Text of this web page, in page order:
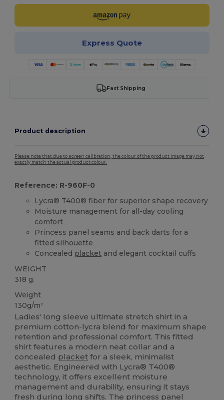
Express Quote
Fast Shipping
Product description
Please note that due to screen calibration, the colour of the product image may not
exactly match the actual product colour.
Reference: R-960F-0
Lycra® T400® fiber for superior shape recovery
Moisture management for all-day cooling
comfort
Princess panel seams and back darts for a
fitted silhouette
Concealed placket and elegant cocktail cuffs
WEIGHT
318 g.
Weight
130g/m²
Ladies' long sleeve ultimate stretch shirt in a
premium cotton-lycra blend for maximum shape
retention and professional comfort. This fitted
shirt features a modern neat collar and a
concealed placket for a sleek, minimalist
aesthetic. Engineered with Lycra® T400®
technology, it offers excellent moisture
management and durability, ensuring it stays
fresh during long shifts. The princess panel